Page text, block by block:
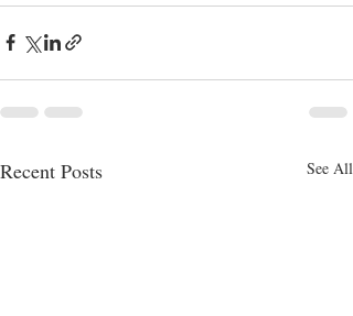
Recent Posts See All